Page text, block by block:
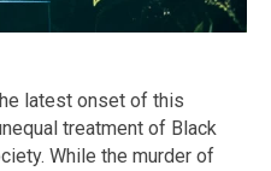
latest onset of this
treatment of Black
While the murder of